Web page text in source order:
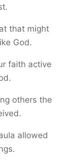
that might
God.
faith active
others the
allowed